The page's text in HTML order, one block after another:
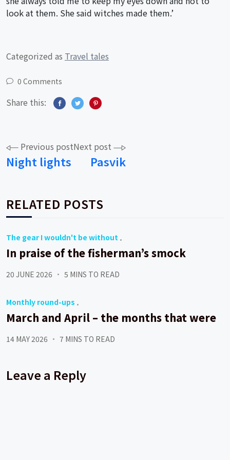
look at them. She said witches made them.’
Categorized as Travel tales
0 Comments
Share this:
Post
navigation
Previous post
Night lights
Next post
Pasvik
RELATED POSTS
The gear I wouldn't be without
In praise of the fisherman’s smock
20 JUNE 2026 5 MINS TO READ
Monthly round-ups
March and April – the months that were
14 MAY 2026 7 MINS TO READ
Leave a Reply